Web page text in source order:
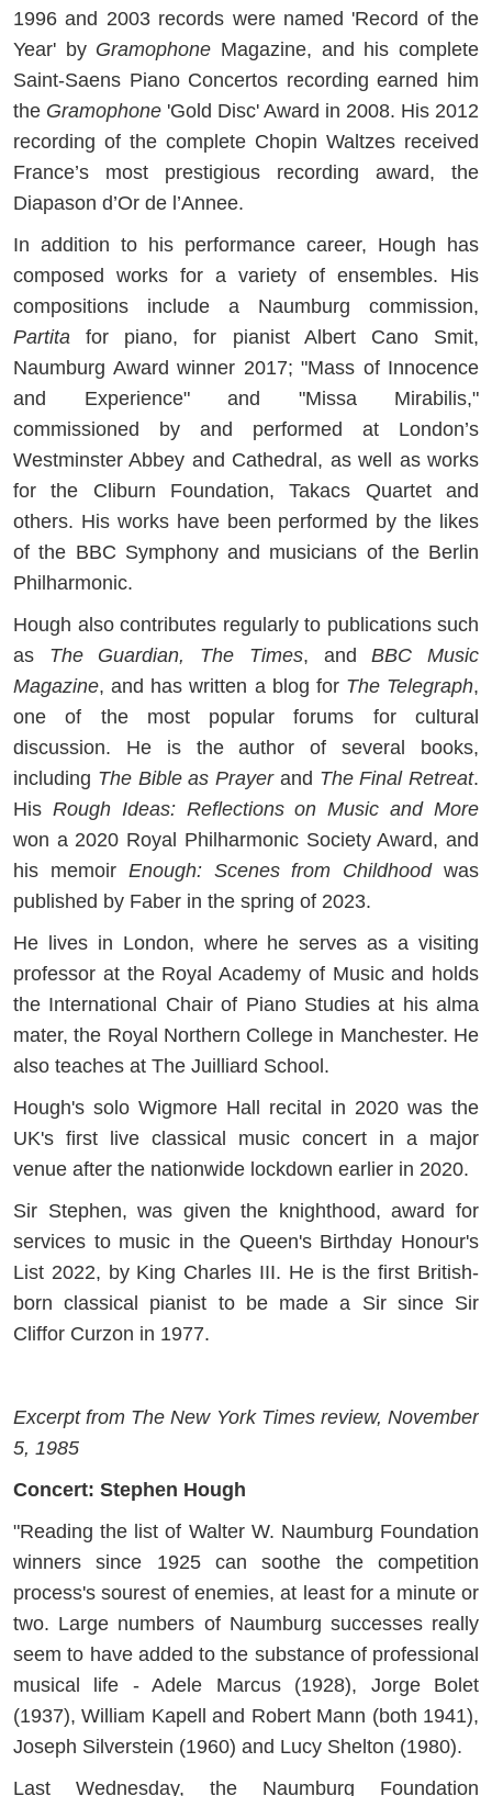
1996 and 2003 records were named 'Record of the
Year' by Gramophone Magazine, and his complete
Saint-Saens Piano Concertos recording earned him
the Gramophone 'Gold Disc' Award in 2008. His 2012
recording of the complete Chopin Waltzes received
France’s most prestigious recording award, the
Diapason d’Or de l’Annee.
In addition to his performance career, Hough has
composed works for a variety of ensembles. His
compositions include a Naumburg commission,
Partita for piano, for pianist Albert Cano Smit,
Naumburg Award winner 2017; "Mass of Innocence
and Experience" and "Missa Mirabilis,"
commissioned by and performed at London’s
Westminster Abbey and Cathedral, as well as works
for the Cliburn Foundation, Takacs Quartet and
others. His works have been performed by the likes
of the BBC Symphony and musicians of the Berlin
Philharmonic.
Hough also contributes regularly to publications such
as The Guardian, The Times, andBBC Music
Magazine, and has written a blog for The Telegraph,
one of the most popular forums for cultural
discussion. He is the author of several books,
including The Bible as Prayer and The Final Retreat.
His Rough Ideas: Reflections on Music and More
won a 2020 Royal Philharmonic Society Award, and
his memoir Enough: Scenes from Childhoodwas
published by Faber in the spring of 2023.
He lives in London, where he serves as a visiting
professor at the Royal Academy of Music and holds
the International Chair of Piano Studies at his alma
mater, the Royal Northern College in Manchester. He
also teaches at The Juilliard School.
Hough's solo Wigmore Hall recital in 2020 was the
UK's first live classical music concert in a major
venue after the nationwide lockdown earlier in 2020.
Sir Stephen, was given the knighthood, award for
services to music in the Queen's Birthday Honour's
List 2022, by King Charles III. He is the first British-
born classical pianist to be made a Sir since Sir
Cliffor Curzon in 1977.
Excerpt from The New York Times review, November
5, 1985
Concert: Stephen Hough
"Reading the list of Walter W. Naumburg Foundation
winners since 1925 can soothe the competition
process's sourest of enemies, at least for a minute or
two. Large numbers of Naumburg successes really
seem to have added to the substance of professional
musical life - Adele Marcus (1928), Jorge Bolet
(1937), William Kapell and Robert Mann (both 1941),
Joseph Silverstein (1960) and Lucy Shelton (1980).
Last Wednesday, the Naumburg Foundation